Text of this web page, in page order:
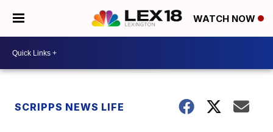
WATCH NOW
SCRIPPS NEWS LIFE